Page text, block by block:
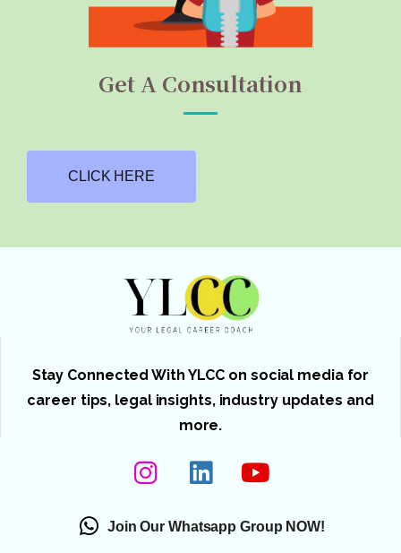
Get A Consultation
CLICK HERE
Stay Connected With YLCC on social media for
career tips, legal insights, industry updates and
more.
Join Our Whatsapp Group NOW!